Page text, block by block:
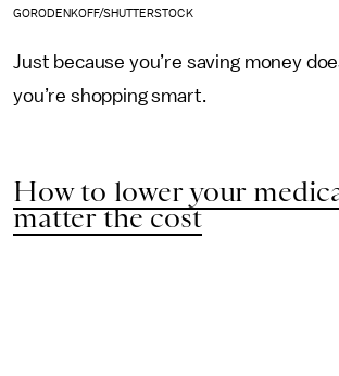
GORODENKOFF/SHUTTERSTOCK
Just because you’re saving money
you’re shopping smart.
How to lower your
matter the cost